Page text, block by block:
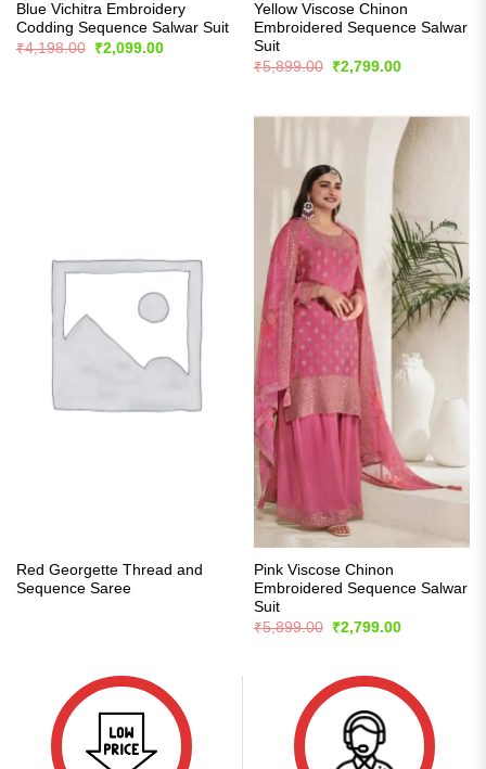
Blue Vichitra Embroidery
Codding Sequence Salwar Suit
₹4,198.00
Original
price
₹2,099.00Current
Yellow Viscose Chinon
Embroidered Sequence Salwar
Suit
₹5,899.00
Original
price
₹2,799.00Current
Red Georgette Thread and
Sequence Saree
Pink Viscose Chinon
Embroidered Sequence Salwar
Suit
₹5,899.00
Original
price
₹2,799.00Current